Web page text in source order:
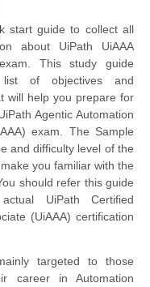
start guide to collect all
about UiPath UiAAA
This study guide
of objectives and
will help you prepare for
Agentic Automation
exam. The Sample
and difficulty level of the
you familiar with the
should refer this guide
UiPath Certified
(UiAAA) certification
targeted to those
career in Automation